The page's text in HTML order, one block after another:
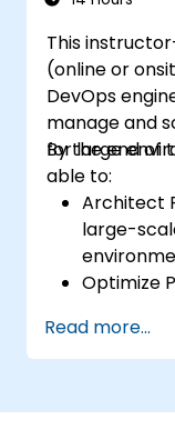
This
(online or
DevOps
manage and
for large
By the end of
able to:
Architect
large-
Optimize
Configure
complex
and
Read more...